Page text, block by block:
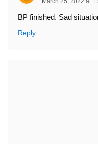
BP finished. Sad
Reply